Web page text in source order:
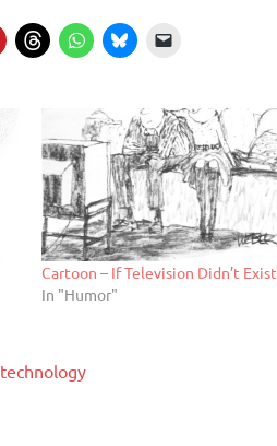
Cartoon – If Television Didn’t Exist
In "Humor"
technology